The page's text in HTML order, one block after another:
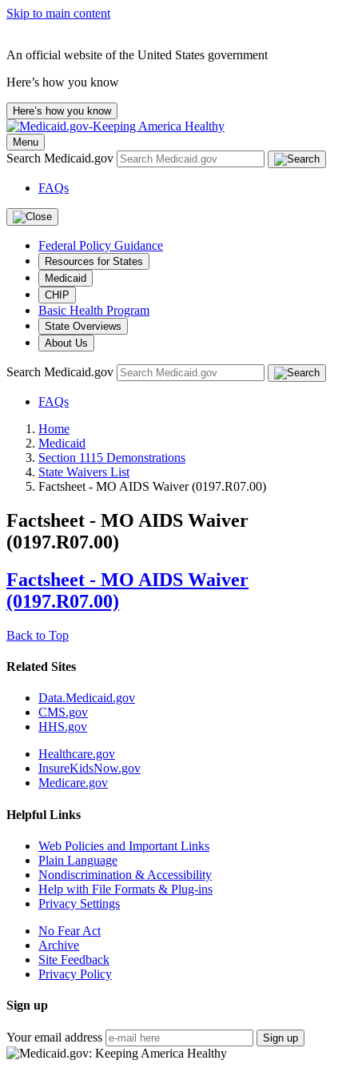
Skip to main content
An official website of the United States government
Here’s how you know
Here’s how you know
Menu
Search Medicaid.gov
FAQs
Federal Policy Guidance
Resources for States
Medicaid
CHIP
Basic Health Program
State Overviews
About Us
Search Medicaid.gov
FAQs
Home
Medicaid
Section 1115 Demonstrations
State Waivers List
Factsheet - MO AIDS Waiver (0197.R07.00)
Factsheet - MO AIDS Waiver
(0197.R07.00)
Factsheet - MO AIDS Waiver
(0197.R07.00)
Back to Top
Related Sites
Data.Medicaid.gov
CMS.gov
HHS.gov
Healthcare.gov
InsureKidsNow.gov
Medicare.gov
Helpful Links
Web Policies and Important Links
Plain Language
Nondiscrimination & Accessibility
Help with File Formats & Plug-ins
Privacy Settings
No Fear Act
Archive
Site Feedback
Privacy Policy
Sign up
Your email address Sign up